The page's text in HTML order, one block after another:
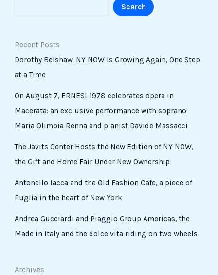
Search
Recent Posts
Dorothy Belshaw: NY NOW Is Growing Again, One Step
at a Time
On August 7, ERNESI 1978 celebrates opera in
Macerata: an exclusive performance with soprano
Maria Olimpia Renna and pianist Davide Massacci
The Javits Center Hosts the New Edition of NY NOW,
the Gift and Home Fair Under New Ownership
Antonello Iacca and the Old Fashion Cafe, a piece of
Puglia in the heart of New York
Andrea Gucciardi and Piaggio Group Americas, the
Made in Italy and the dolce vita riding on two wheels
Archives